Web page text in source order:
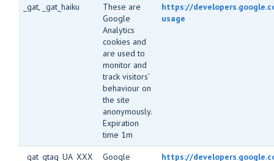
_gat, _gat_haiku
These are
Google
Analytics
cookies and
are used to
monitor and
track visitors'
behaviour on
the site
anonymously.
Expiration
time 1m
https://
usage
_gat_gtag_UA_XXX
Google
https://